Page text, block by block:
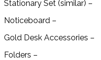
Stationary Set (similar) –
Noticeboard –
Gold Desk Accessories –
Folders –